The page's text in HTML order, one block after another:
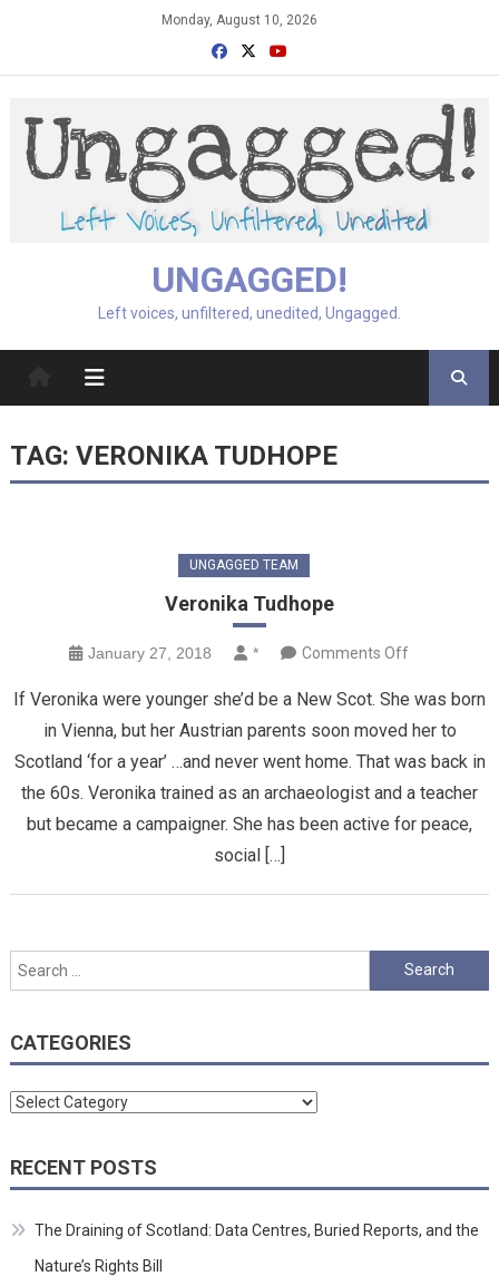
Monday, August 10, 2026
UNGAGGED!
Left voices, unfiltered, unedited, Ungagged.
TAG: VERONIKA TUDHOPE
UNGAGGED TEAM
Veronika Tudhope
January 27, 2018 * Comments Offon
Tudhope
If Veronika were younger she’d be a New Scot. She was born
in Vienna, but her Austrian parents soon moved her to
Scotland ‘for a year’ …and never went home. That was back in
the 60s. Veronika trained as an archaeologist and a teacher
but became a campaigner. She has been active for peace,
social […]
Search
for:
CATEGORIES
Categories
RECENT POSTS
The Draining of Scotland: Data Centres, Buried Reports, and the
Nature’s Rights Bill